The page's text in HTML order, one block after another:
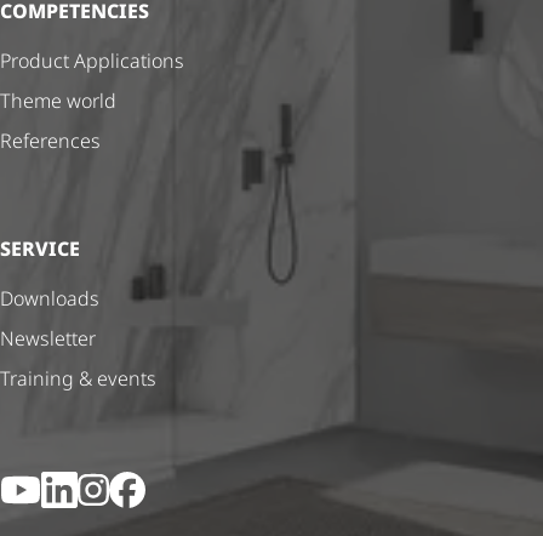
COMPETENCIES
Product Applications
Theme world
References
SERVICE
Downloads
Newsletter
Training & events
YouTubeLinkedIn
Instagram
Facebook